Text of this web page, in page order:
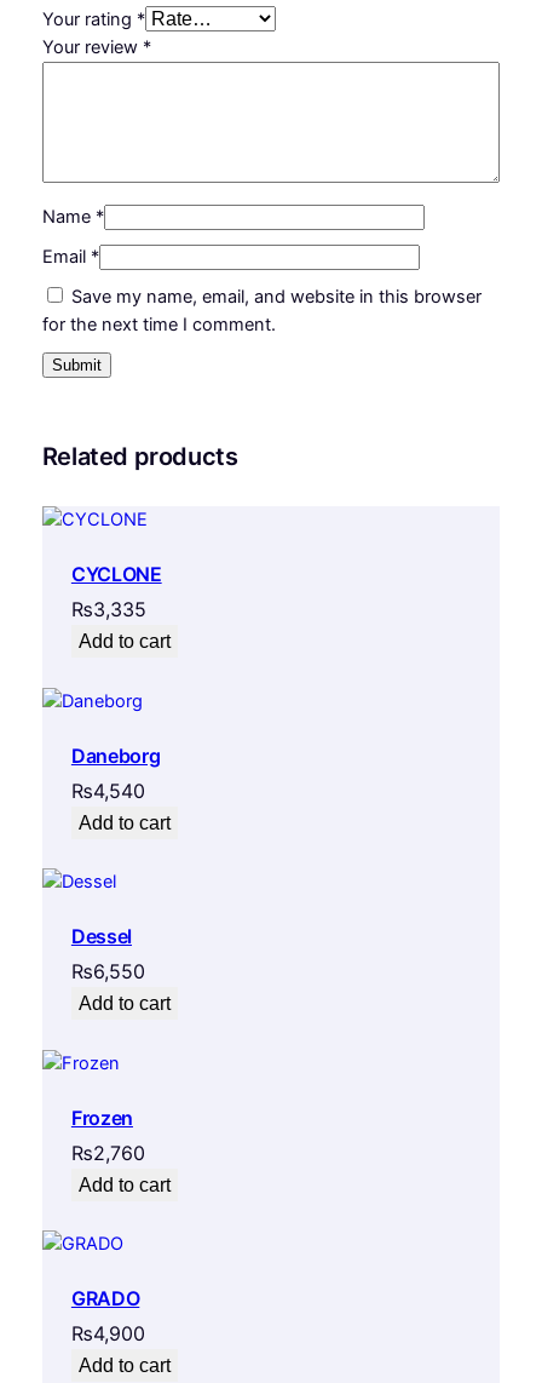
Your rating *
Your review *
Name *
Email *
Save my name, email, and website in this browser
for the next time I comment.
Related products
CYCLONE
₨3,335
Add to cart
Daneborg
₨4,540
Add to cart
Dessel
₨6,550
Add to cart
Frozen
₨2,760
Add to cart
GRADO
₨4,900
Add to cart